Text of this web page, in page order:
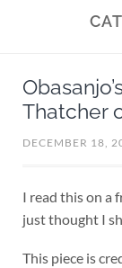
Thatcher
DECEMBER 18,
I read this on a
just thought I
This piece is